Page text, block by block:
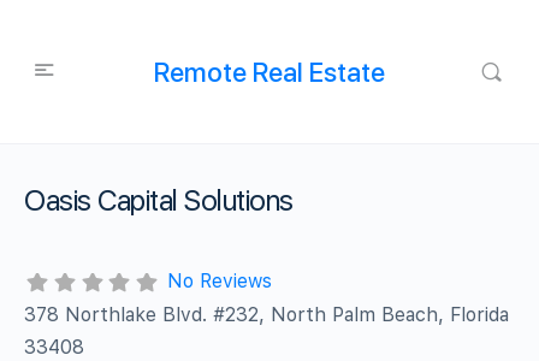
Remote Real Estate
Oasis Capital Solutions
No Reviews
378 Northlake Blvd. #232, North Palm Beach, Florida
33408